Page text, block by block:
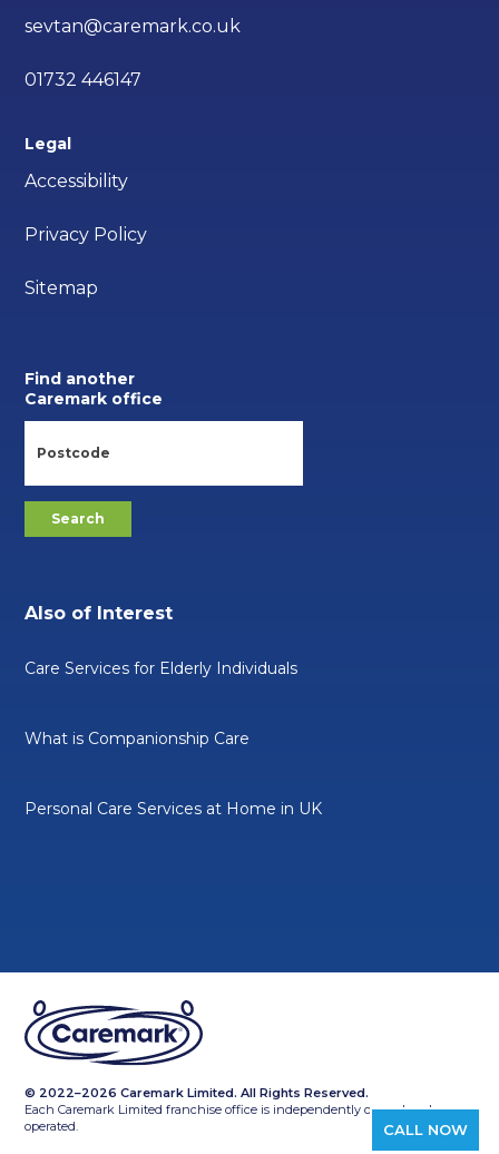
CALL NOW
sevtan@caremark.co.uk
01732 446147
Legal
Accessibility
Privacy Policy
Sitemap
Find another
Caremark office
Also of Interest
Care Services for Elderly Individuals
What is Companionship Care
Personal Care Services at Home in UK
© 2022–2026 Caremark Limited. All Rights Reserved.
Each Caremark Limited franchise office is independently owned and
operated.